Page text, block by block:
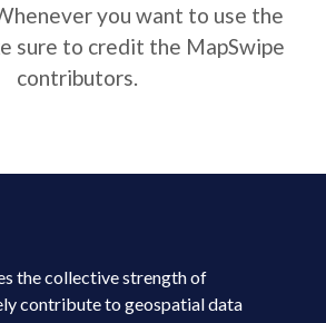
you want to use the
sure to credit the MapSwipe
contributors.
the collective strength of
contribute to geospatial data